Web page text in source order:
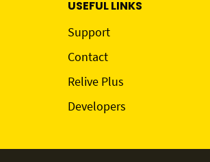
USEFUL LINKS
Support
Contact
Relive Plus
Developers